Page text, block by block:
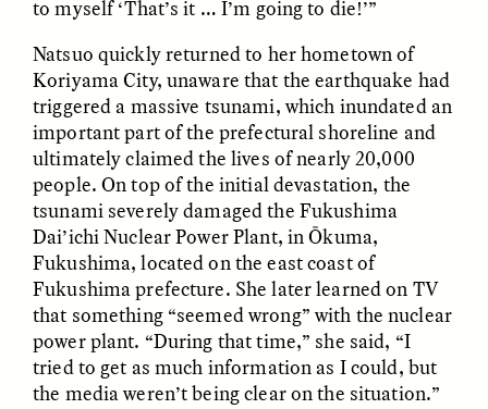
Connections and
Conflicts With Seals in
a Scottish Archipelago
CAMELLIA BISWAS
Sounding the Border
UZMA FALAK
ESSAY /PHENOMENON ESSAY /ORIGINS
to myself ‘That’s it … I’m going to die!’”
Natsuo quickly returned to her hometown of
Koriyama City, unaware that the earthquake had
triggered a massive tsunami, which inundated an
important part of the prefectural shoreline and
ultimately claimed the lives of nearly 20,000
people. On top of the initial devastation, the
tsunami severely damaged the Fukushima
Dai’ichi Nuclear Power Plant, in Ōkuma,
Fukushima, located on the east coast of
Fukushima prefecture. She later learned on TV
that something “seemed wrong” with the nuclear
power plant. “During that time,” she said, “I
tried to get as much information as I could, but
the media weren’t being clear on the situation.”